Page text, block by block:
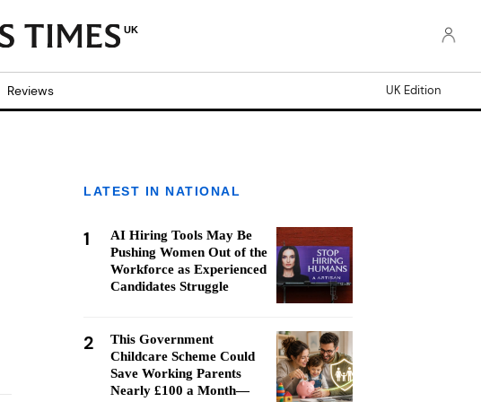
UK
Reviews UK Edition
LATEST IN NATIONAL
1
AI Hiring Tools May Be
Pushing Women Out of the
Workforce as Experienced
Candidates Struggle
2
This Government
Childcare Scheme Could
Save Working Parents
Nearly £100 a Month—